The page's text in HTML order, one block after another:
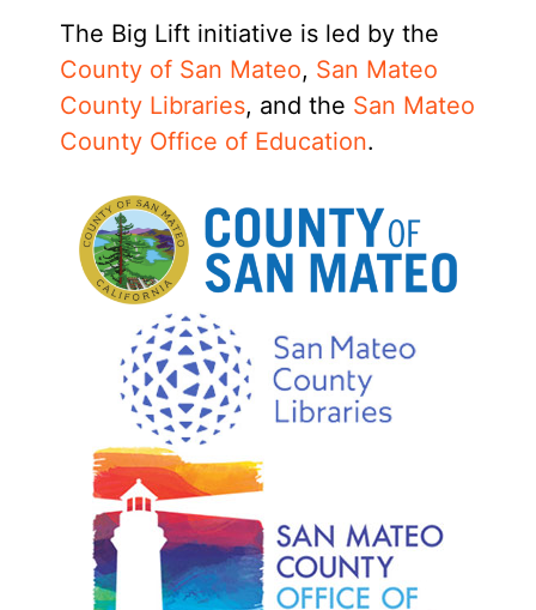
The Big Lift initiative is led by the
County of San Mateo, San Mateo
County Libraries, and the San Mateo
County Office of Education.